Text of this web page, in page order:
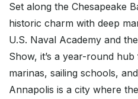
Set along the Chesapeake
historic charm with deep
U.S. Naval Academy and
Show, it’s a year-round
marinas, sailing schools,
Annapolis is a city where